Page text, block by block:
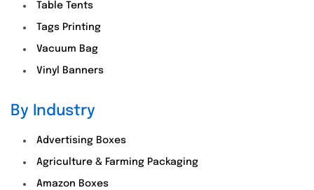
Table Tents
Tags Printing
Vacuum Bag
Vinyl Banners
By Industry
Advertising Boxes
Agriculture & Farming Packaging
Amazon Boxes